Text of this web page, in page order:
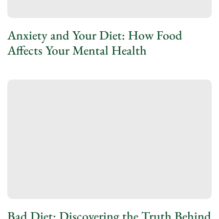
Anxiety and Your Diet: How Food
Affects Your Mental Health